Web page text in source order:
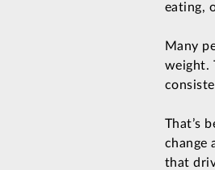
eating,
Many
weight.
That’s
change
that